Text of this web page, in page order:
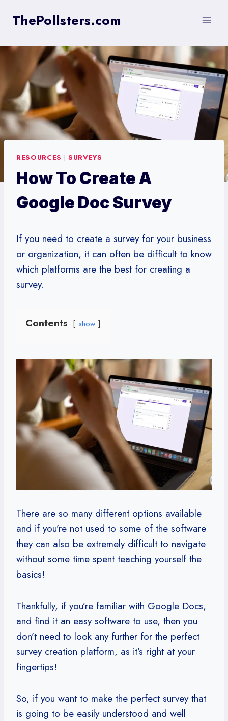
ThePollsters.com
RESOURCES | SURVEYS
How To Create A
Google Doc Survey
If you need to create a survey for your business
or organization, it can often be difficult to know
which platforms are the best for creating a
survey.
Contents show
There are so many different options available
and if you’re not used to some of the software
they can also be extremely difficult to navigate
without some time spent teaching yourself the
basics!
Thankfully, if you’re familiar with Google Docs,
and find it an easy software to use, then you
don’t need to look any further for the perfect
survey creation platform, as it’s right at your
fingertips!
So, if you want to make the perfect survey that
is going to be easily understood and well